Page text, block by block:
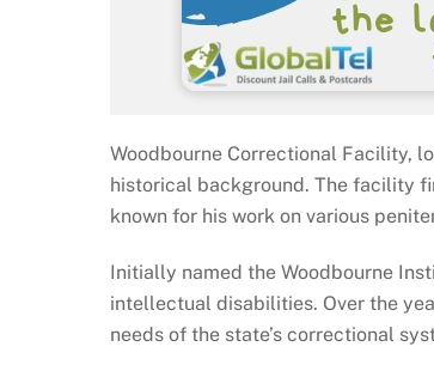
Woodbourne Correctional Facility,
historical background. The facility
known for his work on various
Initially named the Woodbourne
intellectual disabilities. Over the
needs of the state’s correctional